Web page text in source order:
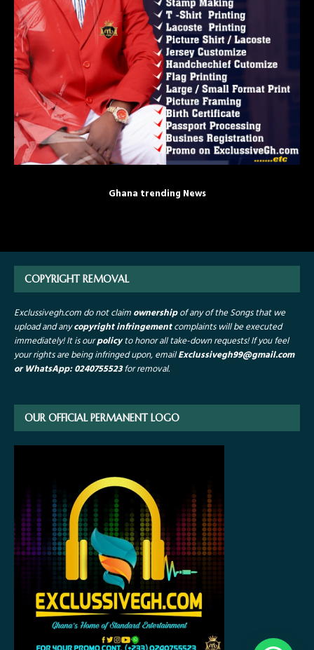
Ghana trending News
COPYRIGHT REMOVAL
Exclussivegh.com do not claimownershipof any of the Songs that we
upload and anycopyright infringementcomplaints will be executed
immediately! It is ourpolicyto honor all take-down requests!If you feel
your rights are being infringed upon, emailExclussivegh99@gmail.com
or WhatsApp: 0240755523for removal.
OUR OFFICIAL PERMANENT LOGO